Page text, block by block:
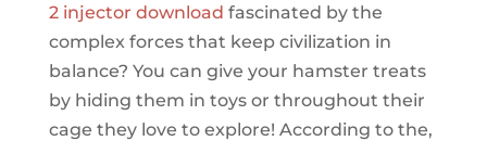
2 injector download fascinated by the
complex forces that keep civilization in
balance? You can give your hamster treats
by hiding them in toys or throughout their
cage they love to explore! According to the,